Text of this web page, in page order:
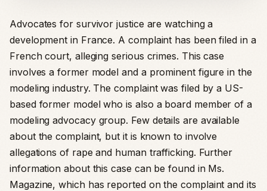
Advocates for survivor justice are watching a
development in France. A complaint has been filed in a
French court, alleging serious crimes. This case
involves a former model and a prominent figure in the
modeling industry. The complaint was filed by a US-
based former model who is also a board member of a
modeling advocacy group. Few details are available
about the complaint, but it is known to involve
allegations of rape and human trafficking. Further
information about this case can be found in Ms.
Magazine, which has reported on the complaint and its